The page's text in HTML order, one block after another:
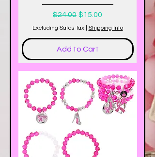
Regular Price
$24.00 Sale Price
$15.00
Excluding Sales Tax| Shipping Info
Add to Cart